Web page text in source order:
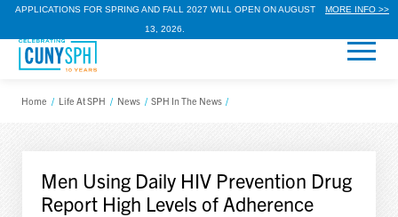
APPLICATIONS FOR SPRING AND FALL 2027 WILL OPEN ON AUGUST
13, 2026.
MORE INFO >>
Home / Life At SPH / News / SPH In The News /
Men Using Daily HIV Prevention Drug
Report High Levels of Adherence